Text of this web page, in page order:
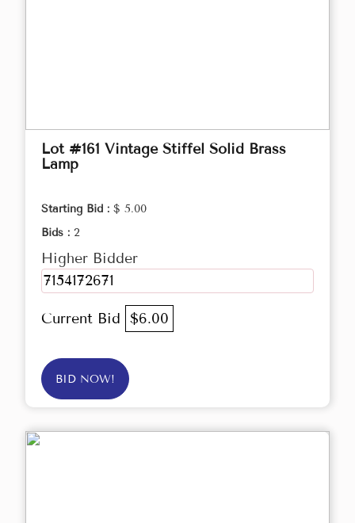
Lot #161 Vintage Stiffel Solid Brass
Lamp
Starting Bid : $ 5.00
Bids : 2
Higher Bidder
7154172671
Current Bid $6.00
BID NOW!